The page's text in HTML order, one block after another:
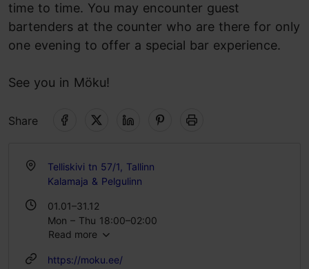
time to time. You may encounter guest
bartenders at the counter who are there for only
one evening to offer a special bar experience.
See you in Möku!
Share
Telliskivi tn 57/1, Tallinn
Kalamaja & Pelgulinn
01.01–31.12
Mon – Thu 18:00–02:00
Fri – Sat 18:00–03:00
Read more
https://moku.ee/